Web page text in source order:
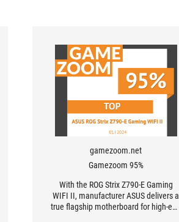
gamezoom.net
Gamezoom 95%
With the ROG Strix Z790-E Gaming
WIFI II, manufacturer ASUS delivers a
true flagship motherboard for high-end